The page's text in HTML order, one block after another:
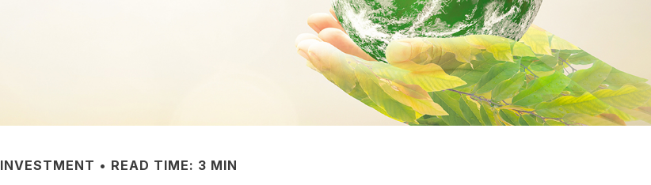
INVESTMENT READ TIME: 3 MIN